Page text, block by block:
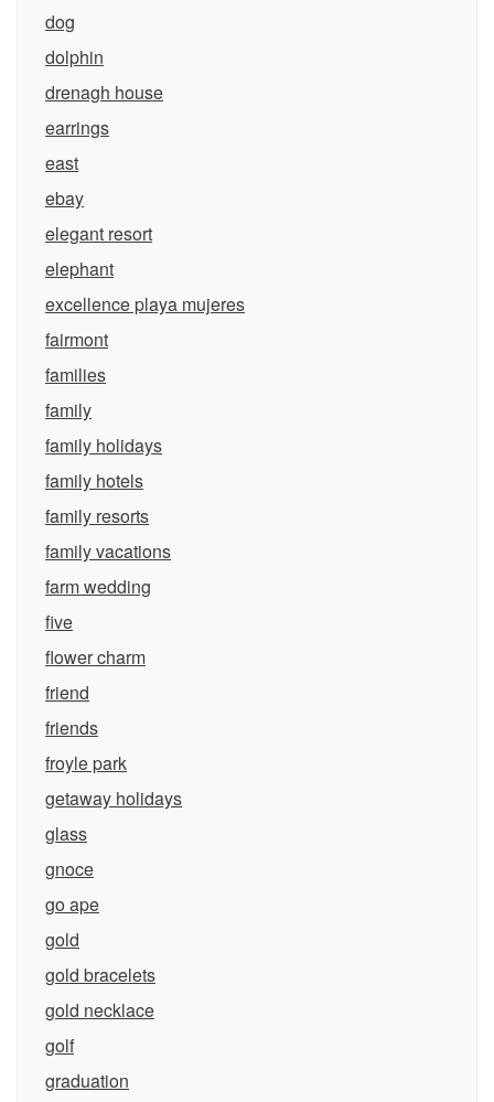
dog
dolphin
drenagh house
earrings
east
ebay
elegant resort
elephant
excellence playa mujeres
fairmont
families
family
family holidays
family hotels
family resorts
family vacations
farm wedding
five
flower charm
friend
friends
froyle park
getaway holidays
glass
gnoce
go ape
gold
gold bracelets
gold necklace
golf
graduation